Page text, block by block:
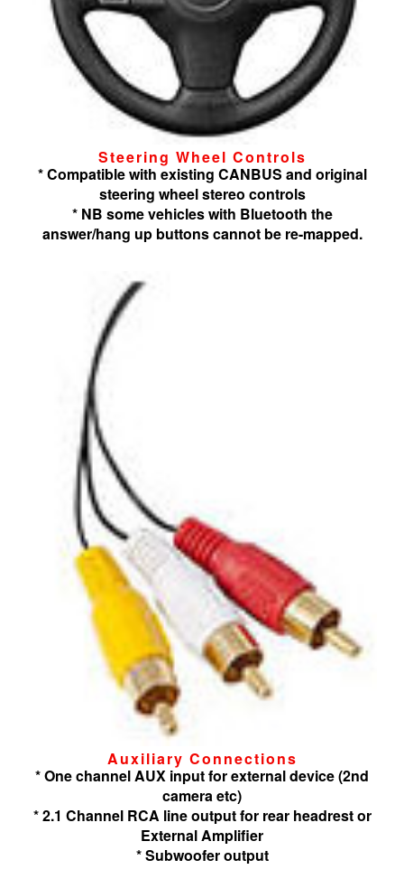
Steering Wheel Controls
* Compatible with existing CANBUS and original
steering wheel stereo controls
* NB some vehicles with Bluetooth the
answer/hang up buttons cannot be re-mapped.
Auxiliary Connections
* One channel AUX input for external device (2nd
camera etc)
* 2.1 Channel RCA line output for rear headrest or
External Amplifier
* Subwoofer output